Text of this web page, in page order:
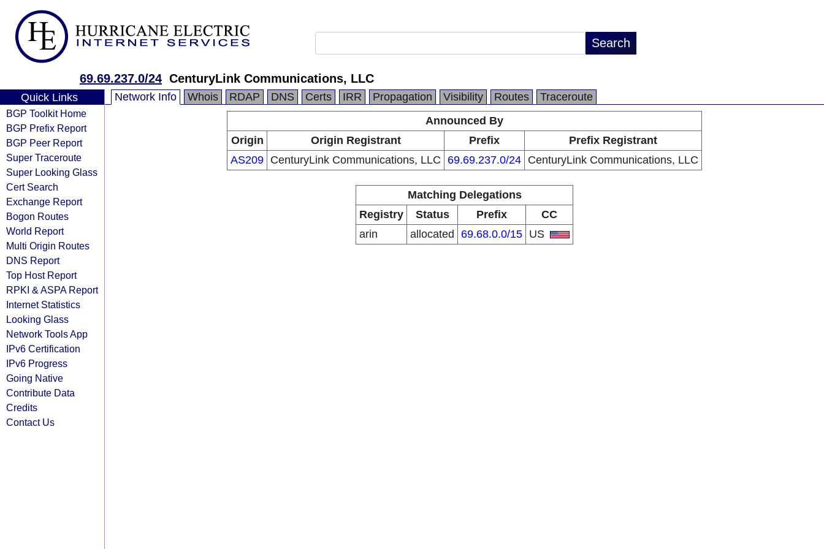
69.69.237.0/24 CenturyLink Communications, LLC
Quick Links
BGP Toolkit Home
BGP Prefix Report
BGP Peer Report
Super Traceroute
Super Looking Glass
Cert Search
Exchange Report
Bogon Routes
World Report
Multi Origin Routes
DNS Report
Top Host Report
RPKI & ASPA Report
Internet Statistics
Looking Glass
Network Tools App
IPv6 Certification
IPv6 Progress
Going Native
Contribute Data
Credits
Contact Us
Network Info Whois RDAP DNS Certs IRR Propagation Visibility Routes
Traceroute
Announced By
Origin
Origin Registrant Prefix
Prefix Registrant
AS209 CenturyLink Communications, LLC 69.69.237.0/24 CenturyLink Communications, LLC
Matching Delegations
Registry
Status Prefix
CC
arin
allocated 69.68.0.0/15 US